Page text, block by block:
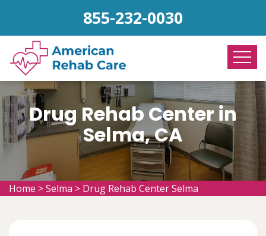
855-232-0030
Drug Rehab Center in
Selma, CA
Home >Selma > Drug Rehab Center Selma